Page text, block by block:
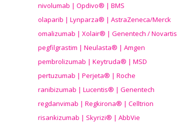
nivolumab | Opdivo® | BMS
olaparib | Lynparza® | AstraZeneca/Merck
omalizumab | Xolair® | Genentech / Novartis
pegfilgrastim | Neulasta® | Amgen
pembrolizumab | Keytruda® | MSD
pertuzumab | Perjeta® | Roche
ranibizumab | Lucentis® | Genentech
regdanvimab | Regkirona® | Celltrion
risankizumab | Skyrizi® | AbbVie